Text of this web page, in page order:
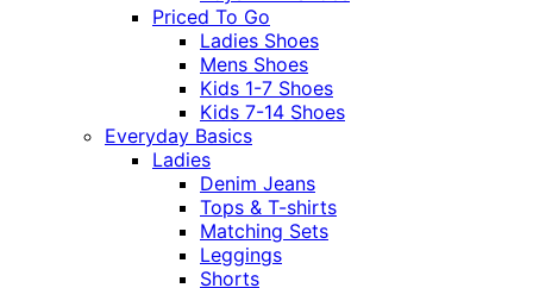
Priced To Go
Ladies Shoes
Mens Shoes
Kids 1-7 Shoes
Kids 7-14 Shoes
Everyday Basics
Ladies
Denim Jeans
Tops & T-shirts
Matching Sets
Leggings
Shorts